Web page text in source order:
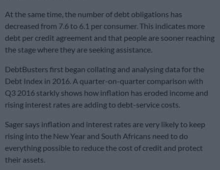
At the same time, the number of debt obligations has
decreased from 7.6 to 6.1 per consumer. This indicates more
debt per credit agreement and that people are sooner reaching
the stage where they are seeking assistance.
DebtBusters first began collating and analysing data for the
Debt Index in 2016. A quarter-on-quarter comparison with
Q3 2016 starkly shows how inflation has eroded income and
rising interest rates are adding to debt-service costs.
Sager says inflation and interest rates are very likely to keep
rising into the New Year and South Africans need to do
everything possible to reduce the cost of credit and protect
their assets.